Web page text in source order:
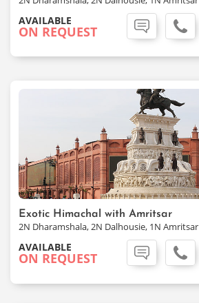
AVAILABLE
ON REQUEST
Exotic Himachal with Amritsar
2N Dharamshala, 2N Dalhousie, 1N Amritsar
AVAILABLE
ON REQUEST